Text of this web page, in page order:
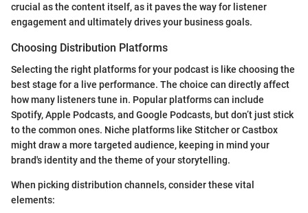
crucial as the content itself, as it paves the way for listener
engagement and ultimately drives your business goals.
Choosing Distribution Platforms
Selecting the right platforms for your podcast is like choosing the
best stage for a live performance. The choice can directly affect
how many listeners tune in. Popular platforms can include
Spotify, Apple Podcasts, and Google Podcasts, but don’t just stick
to the common ones. Niche platforms like Stitcher or Castbox
might draw a more targeted audience, keeping in mind your
brand's identity and the theme of your storytelling.
When picking distribution channels, consider these vital
elements: